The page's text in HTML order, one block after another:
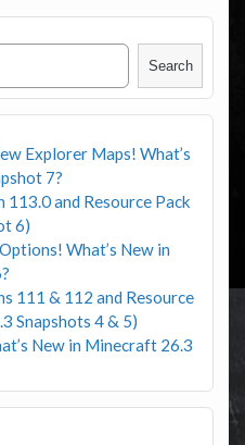
Search
Explorer Maps! What’s
7?
113.0 and Resource Pack
6)
What’s New in
111 & 112 and Resource
Snapshots 4 & 5)
New in Minecraft 26.3